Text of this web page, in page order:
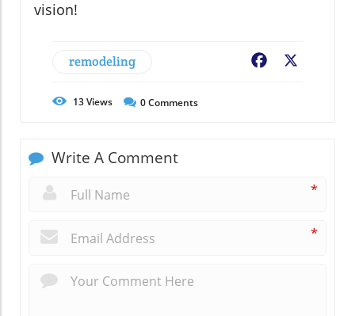
vision!
remodeling Facebook
13Views 0Comments
Write A Comment
*
*